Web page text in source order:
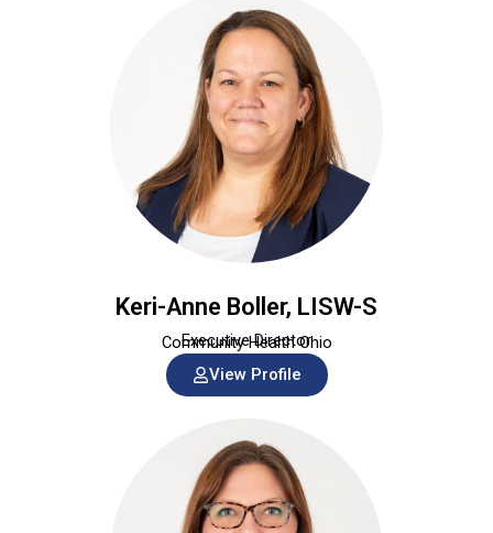
Keri-Anne Boller, LISW-S
Executive Director
Community Health Ohio
View Profile